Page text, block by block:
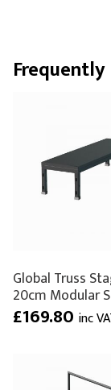
Global Truss
20cm Modular
£169.80 inc